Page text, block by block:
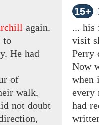
again.
to
He had
of
walk,
not doubt
15+
... his
visit
Perry
Now
when
every
had